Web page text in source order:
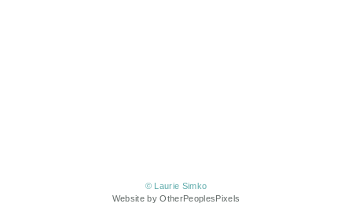
© Laurie Simko
Website by OtherPeoplesPixels